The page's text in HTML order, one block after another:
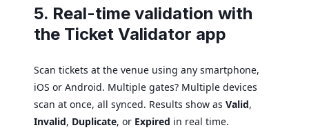
5. Real-time validation with
the Ticket Validator app
Scan tickets at the venue using any smartphone,
iOS or Android. Multiple gates? Multiple devices
scan at once, all synced. Results show as Valid,
Invalid, Duplicate, or Expired in real time.